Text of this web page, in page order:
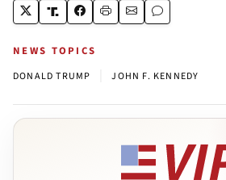
NEWS TOPICS
DONALD TRUMP JOHN F. KENNEDY